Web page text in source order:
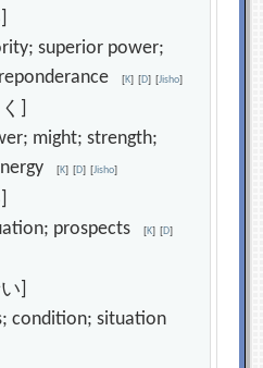
superior power;
[K] [D] [Jisho]
]
might; strength;
[K] [D] [Jisho]
prospects[K] [D]
]
condition; situation